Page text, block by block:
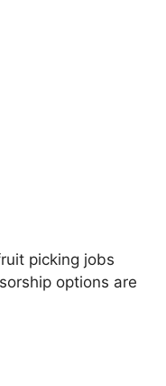
picking jobs
options are